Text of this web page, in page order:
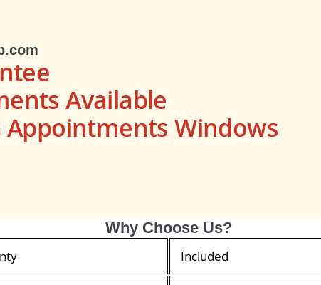
Available
Windows
Why Choose Us?
Included